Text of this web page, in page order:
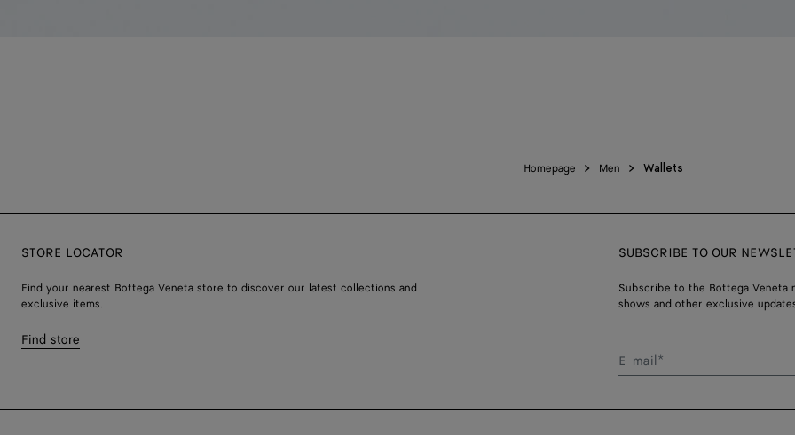
Homepage Men Wallets
STORE LOCATOR
Find your nearest Bottega Veneta store to discover our latest collections and
exclusive items.
Find store
SUBSCRIBE TO OUR
Subscribe to the Bottega
shows and other exclusive
E-mail*